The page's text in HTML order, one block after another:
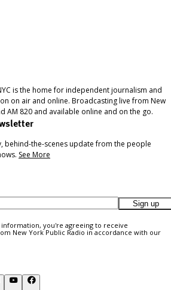
is the home for independent journalism and
on air and online. Broadcasting live from New
AM 820 and available online and on the go.
behind-the-scenes update from the people
See More
Sign up
you're agreeing to receive
New York Public Radio in accordance with our